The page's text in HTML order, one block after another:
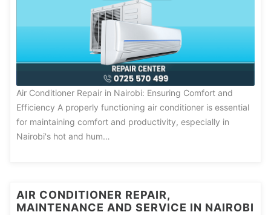
Air Conditioner Repair in Nairobi: Ensuring Comfort and
Efficiency A properly functioning air conditioner is essential
for maintaining comfort and productivity, especially in
Nairobi's hot and hum…
AIR CONDITIONER REPAIR,
MAINTENANCE AND SERVICE IN NAIROBI